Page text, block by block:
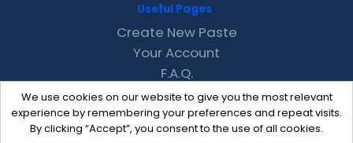
We use cookies on our website to give you the most relevant
experience by remembering your preferences and repeat visits.
By clicking “Accept”, you consent to the use of all cookies.
Useful Pages
Create New Paste
Your Account
F.A.Q.
Recent
Contact